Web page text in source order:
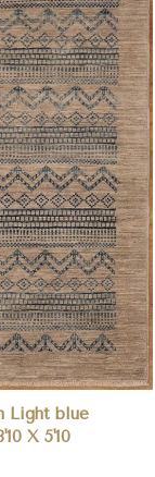
Light blue
X 5'10